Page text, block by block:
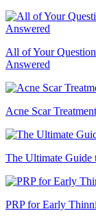
All of Your
Answered
Acne Scar
The Ultimate Guide
PRP for Early